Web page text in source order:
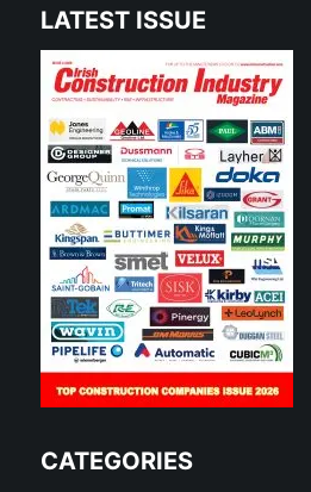
LATEST ISSUE
CATEGORIES